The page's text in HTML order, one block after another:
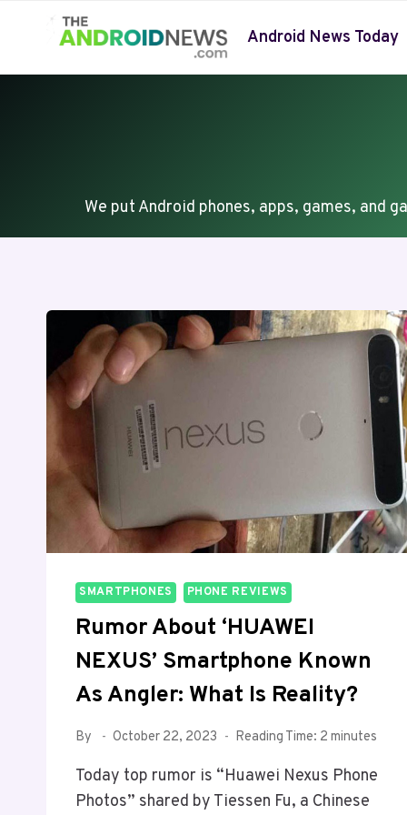
Android News Today
We put Android phones, apps, games, and
SMARTPHONES PHONE REVIEWS
Rumor About ‘HUAWEI
NEXUS’ Smartphone Known
As Angler: What Is Reality?
By October 22, 2023 Reading Time: 2minutes
Today top rumor is “Huawei Nexus Phone
Photos” shared by Tiessen Fu, a Chinese